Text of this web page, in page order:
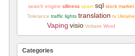
search engine silliness spam sql stock market
Tolerance traffic lights translation tv Ukraine
Vaping visio Voltaire Word
Categories